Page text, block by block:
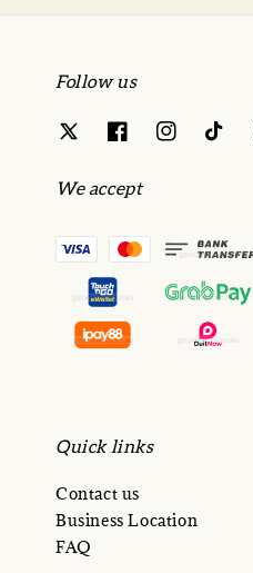
Follow us
We accept
Quick links
Contact us
Business Location
FAQ